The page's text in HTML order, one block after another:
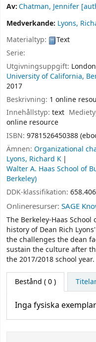
Av:Chatman, Jennifer
Medverkande: Lyons,
Materialtyp:
Text
Serie:
Utgivningsuppgift:
University of California,
2017
Beskrivning: 1 online
Innehållstyp: text
online resource
ISBN: 9781526450388
Ämnen: Organizational
Lyons, Richard K
Walter A. Haas School of
Berkeley)
DDK-klassifikation:
Onlineresurser: SAGE
The Berkeley-Haas
history of Dean Rich
the challenges the dean
sustain the culture after
the 2017/2018 school year.
Bestånd ( 0 )
Inga fysiska